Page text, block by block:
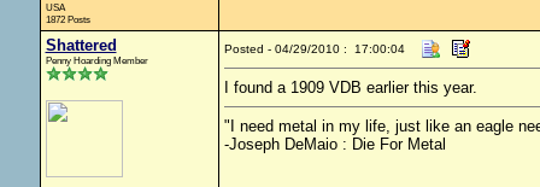
USA
1872 Posts
Shattered
Penny Hoarding Member
Posted - 04/29/2010 : 17:00:04
I found a 1909 VDB earlier this year.
"I need metal in my life, just like an eagle
-Joseph DeMaio : Die For Metal